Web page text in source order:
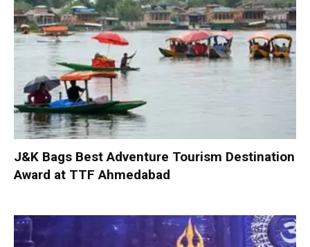
J&K Bags Best Adventure Tourism Destination
Award at TTF Ahmedabad